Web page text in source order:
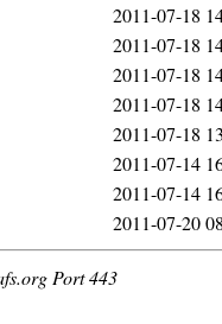
2011-07-18
2011-07-18
2011-07-18
2011-07-18
2011-07-18
2011-07-14
2011-07-14
2011-07-20
Port 443